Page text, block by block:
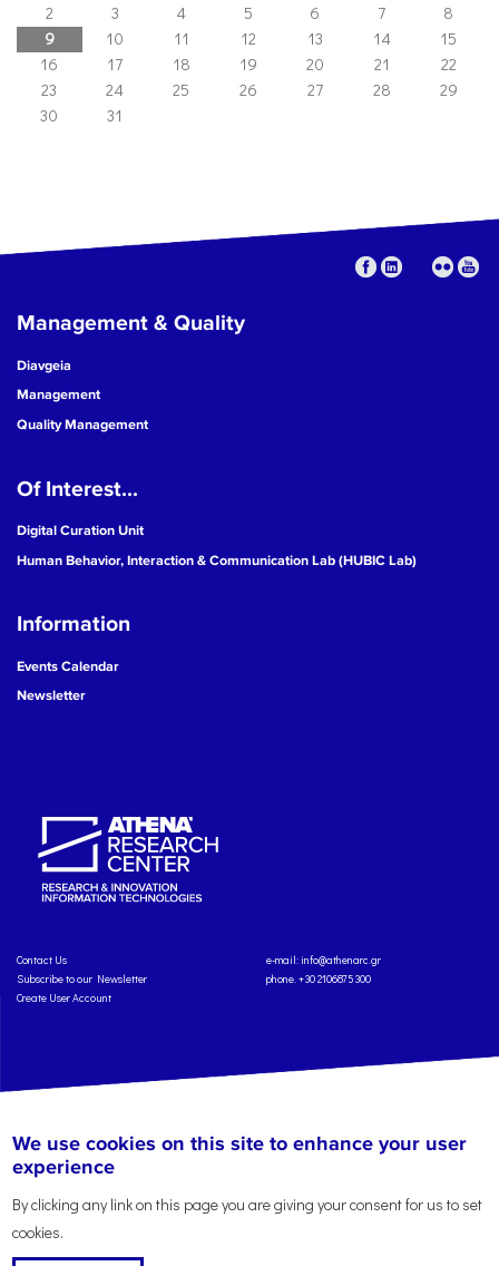
2
3 4 5 6 7
8
9
10 11 12 13 14
15
16
17 18 19 20 21
22
23
24 25 26 27 28
29
30
31
Management & Quality
Diavgeia
Management
Quality Management
Of Interest...
Digital Curation Unit
Human Behavior, Interaction & Communication Lab (HUBIC Lab)
Information
Events Calendar
Newsletter
Contact Us
Subscribe to our Newsletter
Create User Account
e-mail: info@athenarc.gr
phone. +30 2106875300
Terms of Service
Credits
We use cookies on this site to enhance your user
experience
By clicking any link on this page you are giving your consent for us to set
cookies.